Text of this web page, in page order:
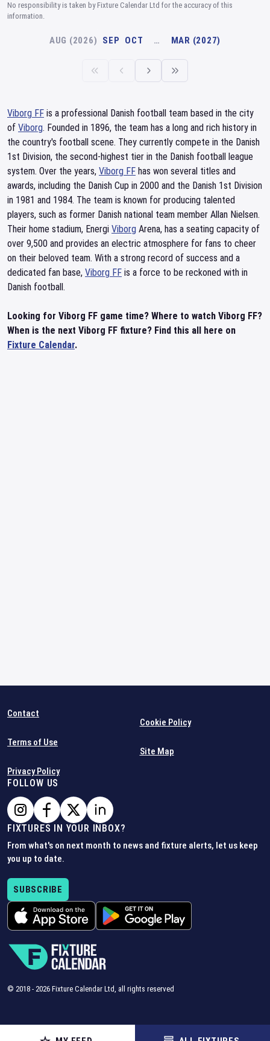
No responsibility is taken by Fixture Calendar Ltd for the accuracy of this
information.
AUG (2026) SEP OCT … MAR (2027)
Viborg FF is a professional Danish football team based in the city
of Viborg. Founded in 1896, the team has a long and rich history in
the country's football scene. They currently compete in the Danish
1st Division, the second-highest tier in the Danish football league
system. Over the years, Viborg FF has won several titles and
awards, including the Danish Cup in 2000 and the Danish 1st Division
in 1981 and 1984. The team is known for producing talented
players, such as former Danish national team member Allan Nielsen.
Their home stadium, Energi Viborg Arena, has a seating capacity of
over 9,500 and provides an electric atmosphere for fans to cheer
on their beloved team. With a strong record of success and a
dedicated fan base, Viborg FF is a force to be reckoned with in
Danish football.
Looking for Viborg FF game time? Where to watch Viborg FF?
When is the next Viborg FF fixture? Find this all here on
Fixture Calendar.
Contact
Terms of Use
Privacy Policy
Cookie Policy
Site Map
FOLLOW US
FIXTURES IN YOUR INBOX?
From what's on next month to news and fixture alerts, let us keep
you up to date.
SUBSCRIBE
© 2018 - 2026 Fixture Calendar Ltd, all rights reserved